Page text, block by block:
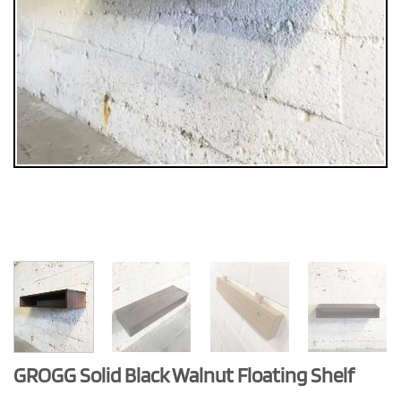
GROGG Solid Black Walnut Floating Shelf